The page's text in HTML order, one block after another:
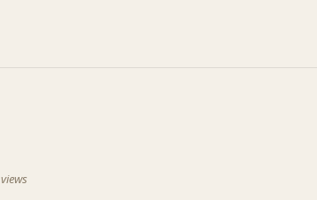
views